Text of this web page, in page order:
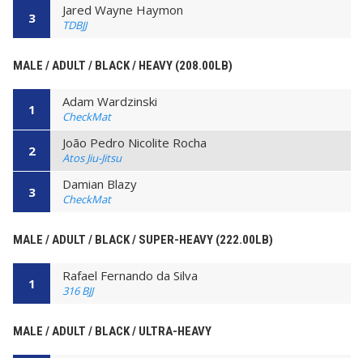
3 Jared Wayne Haymon
TDBJJ
MALE / ADULT / BLACK / HEAVY (208.00LB)
1 Adam Wardzinski
CheckMat
2 João Pedro Nicolite Rocha
Atos Jiu-Jitsu
3 Damian Blazy
CheckMat
MALE / ADULT / BLACK / SUPER-HEAVY (222.00LB)
1 Rafael Fernando da Silva
316 BJJ
MALE / ADULT / BLACK / ULTRA-HEAVY